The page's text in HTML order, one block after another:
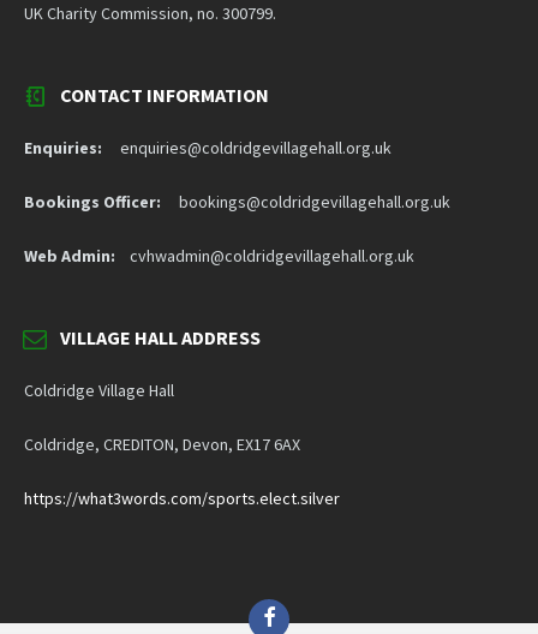
UK Charity Commission, no. 300799.
CONTACT INFORMATION
Enquiries: enquiries@coldridgevillagehall.org.uk
Bookings Officer: bookings@coldridgevillagehall.org.uk
Web Admin: cvhwadmin@coldridgevillagehall.org.uk
VILLAGE HALL ADDRESS
Coldridge Village Hall
Coldridge, CREDITON, Devon, EX17 6AX
https://what3words.com/sports.elect.silver
Facebook